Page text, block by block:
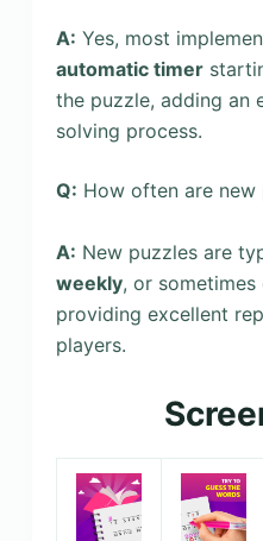
A: Yes, most
automatic timer
the puzzle, adding an
solving process.
Q: How often are new
A: New puzzles are
weekly, or sometimes
providing excellent
players.